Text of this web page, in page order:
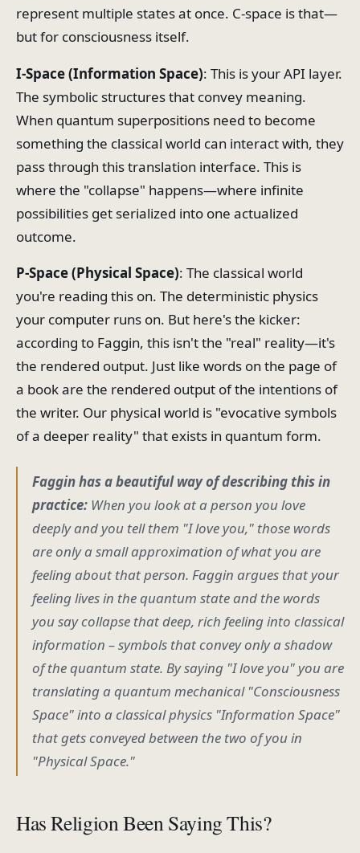
represent multiple states at once. C-space is that—
but for consciousness itself.
I-Space (Information Space): This is your API layer.
The symbolic structures that convey meaning.
When quantum superpositions need to become
something the classical world can interact with, they
pass through this translation interface. This is
where the "collapse" happens—where infinite
possibilities get serialized into one actualized
outcome.
P-Space (Physical Space): The classical world
you're reading this on. The deterministic physics
your computer runs on. But here's the kicker:
according to Faggin, this isn't the "real" reality—it's
the rendered output. Just like words on the page of
a book are the rendered output of the intentions of
the writer. Our physical world is "evocative symbols
of a deeper reality" that exists in quantum form.
Faggin has a beautiful way of describing this in
practice: When you look at a person you love
deeply and you tell them "I love you," those words
are only a small approximation of what you are
feeling about that person. Faggin argues that your
feelinglives in the quantum state and the words
yousaycollapse that deep, rich feeling into classical
information – symbols that convey only a shadow
of the quantum state. By saying "I love you" you are
translating a quantum mechanical "Consciousness
Space" into a classical physics "Information Space"
that gets conveyed between the two of you in
"Physical Space."
Has Religion Been Saying This?